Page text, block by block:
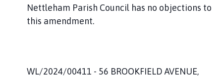
Nettleham Parish Council has no objections to
this amendment.
WL/2024/00411 - 56 BROOKFIELD AVENUE,